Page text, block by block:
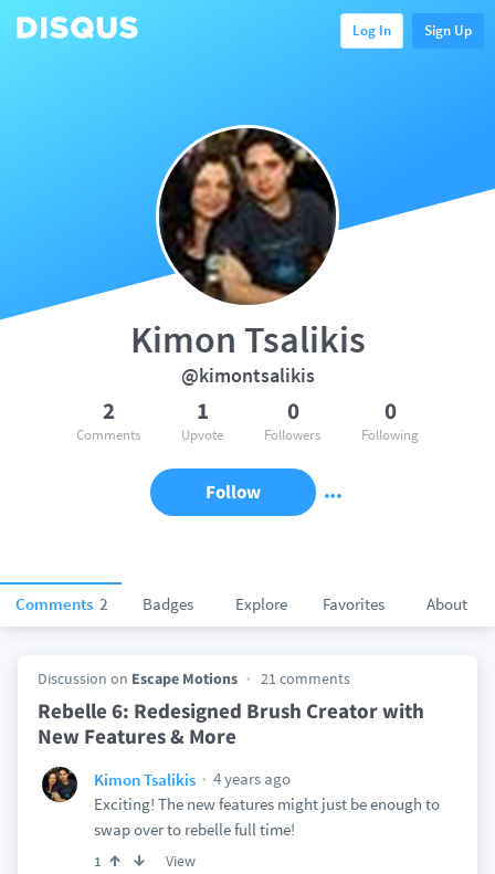
Log In Sign Up
Comments 2 Badges Explore Favorites About
Kimon Tsalikis
@kimontsalikis
2
Comments
1
Upvote
0
Followers
0
Following
Follow
Discussion on Escape Motions 21 comments
Rebelle 6: Redesigned Brush Creator with
New Features & More
Kimon Tsalikis
4 years ago
Exciting! The new features might just be enough to
swap over to rebelle full time!
1 View